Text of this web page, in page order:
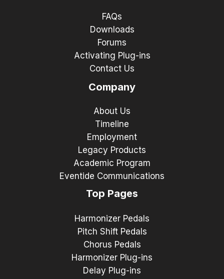
FAQs
Downloads
Forums
Activating Plug-ins
Contact Us
Company
About Us
Timeline
Employment
Legacy Products
Academic Program
Eventide Communications
Top Pages
Harmonizer Pedals
Pitch Shift Pedals
Chorus Pedals
Harmonizer Plug-ins
Delay Plug-ins